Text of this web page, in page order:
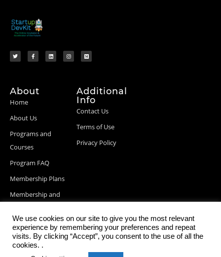
About
Home
About Us
Programs and
Courses
Program FAQ
Membership Plans
Membership and
Blog Posts
Additional
Info
Contact Us
Terms of Use
Privacy Policy
We use cookies on our site to give you the most relevant
experience by remembering your preferences and repeat
visits. By clicking “Accept”, you consent to the use of all the
cookies. .